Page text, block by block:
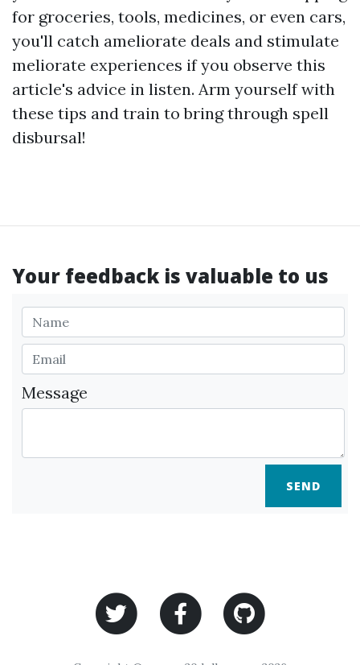
for groceries, tools, medicines, or even cars,
you'll catch ameliorate deals and stimulate
meliorate experiences if you observe this
article's advice in listen. Arm yourself with
these tips and train to bring through spell
disbursal!
Your feedback is valuable to us
Message
SEND